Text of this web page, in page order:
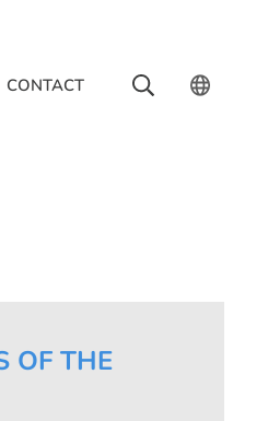
CONTACT
OF THE